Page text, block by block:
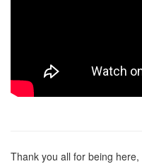
Thank you all for being